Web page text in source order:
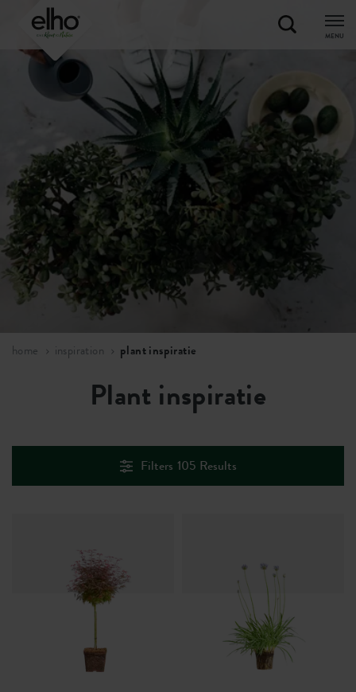
MENU
home inspiration plant inspiratie
Plant inspiratie
Filters 105 Results